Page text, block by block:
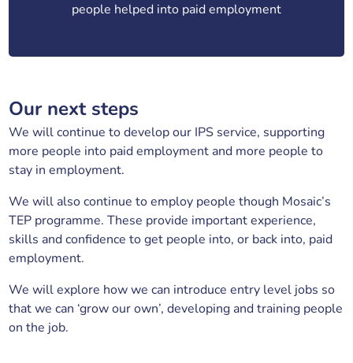
people helped into paid employment
Our next steps
We will continue to develop our IPS service, supporting
more people into paid employment and more people to
stay in employment.
We will also continue to employ people though Mosaic’s
TEP programme. These provide important experience,
skills and confidence to get people into, or back into, paid
employment.
We will explore how we can introduce entry level jobs so
that we can ‘grow our own’, developing and training people
on the job.